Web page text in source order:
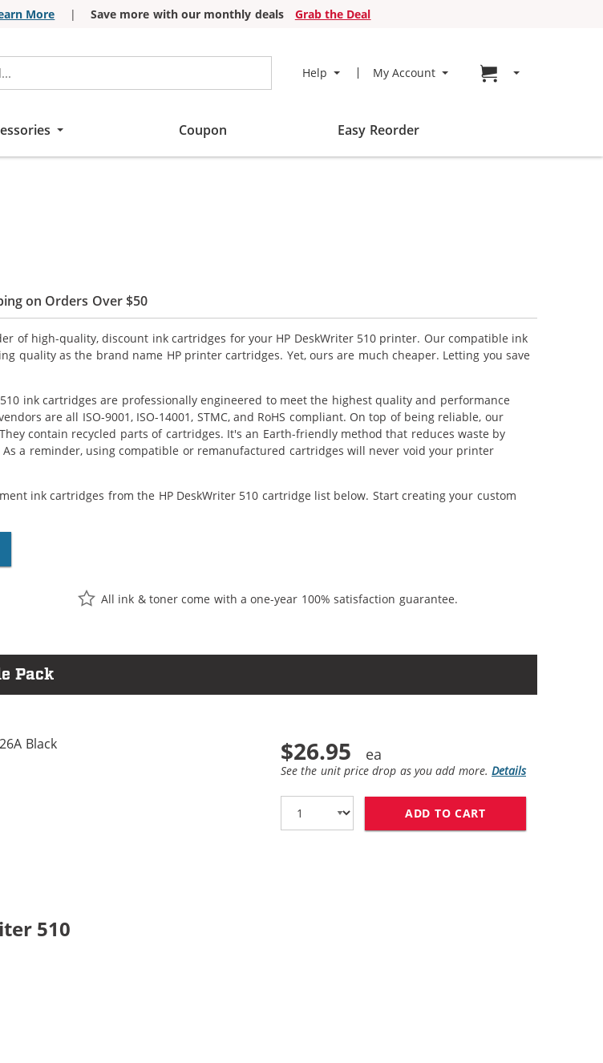
More | Save more with our monthly deals
Grab the Deal
Help My Account Go to cart page
Coupon Easy Reorder
on Orders Over $50
of high-quality, discount ink cartridges for your HP DeskWriter 510 printer. Our compatible ink
quality as the brand name HP printer cartridges. Yet, ours are much cheaper. Letting you save
ink cartridges are professionally engineered to meet the highest quality and performance
are all ISO-9001, ISO-14001, STMC, and RoHS compliant. On top of being reliable, our
contain recycled parts of cartridges. It's an Earth-friendly method that reduces waste by
As a reminder, using compatible or remanufactured cartridges will never void your printer
ink cartridges from the HP DeskWriter 510 cartridge list below. Start creating your custom
All ink & toner come with a one-year 100% satisfaction guarantee.
Pack
Black $26.95
See the unit price drop as you add more. Details
ADD TO CART
510